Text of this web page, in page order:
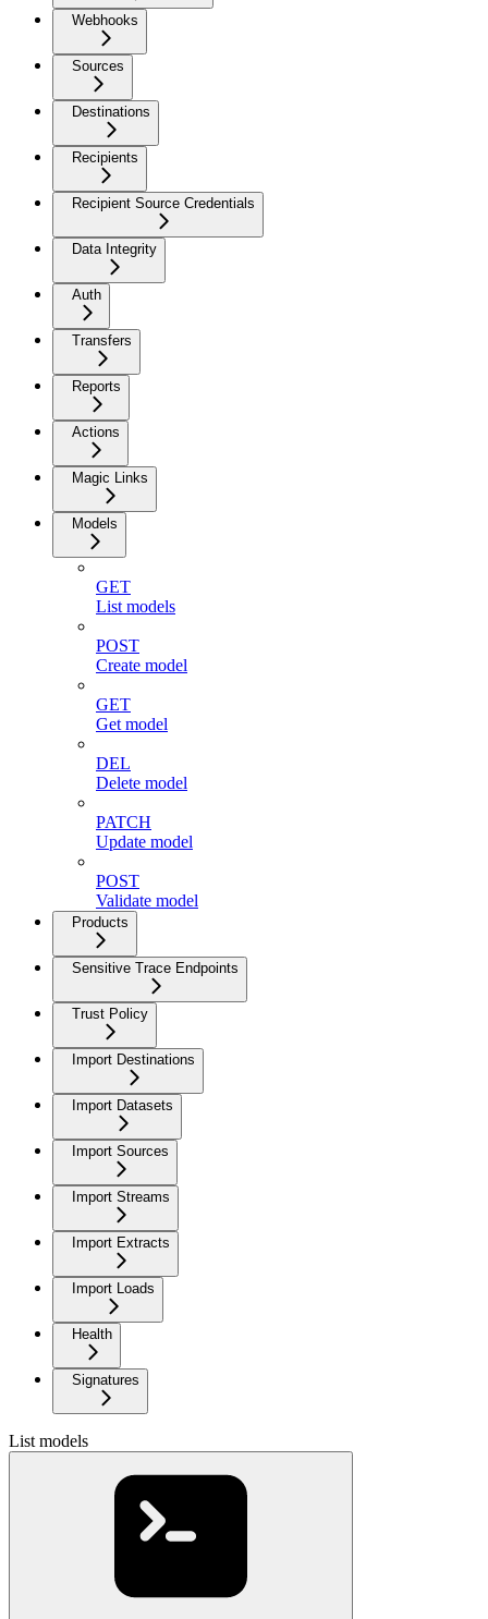
Webhooks
Sources
Destinations
Recipients
Recipient Source Credentials
Data Integrity
Auth
Transfers
Reports
Actions
Magic Links
Models
GET
List models
POST
Create model
GET
Get model
DEL
Delete model
PATCH
Update model
POST
Validate model
Products
Sensitive Trace Endpoints
Trust Policy
Import Destinations
Import Datasets
Import Sources
Import Streams
Import Extracts
Import Loads
Health
Signatures
List models